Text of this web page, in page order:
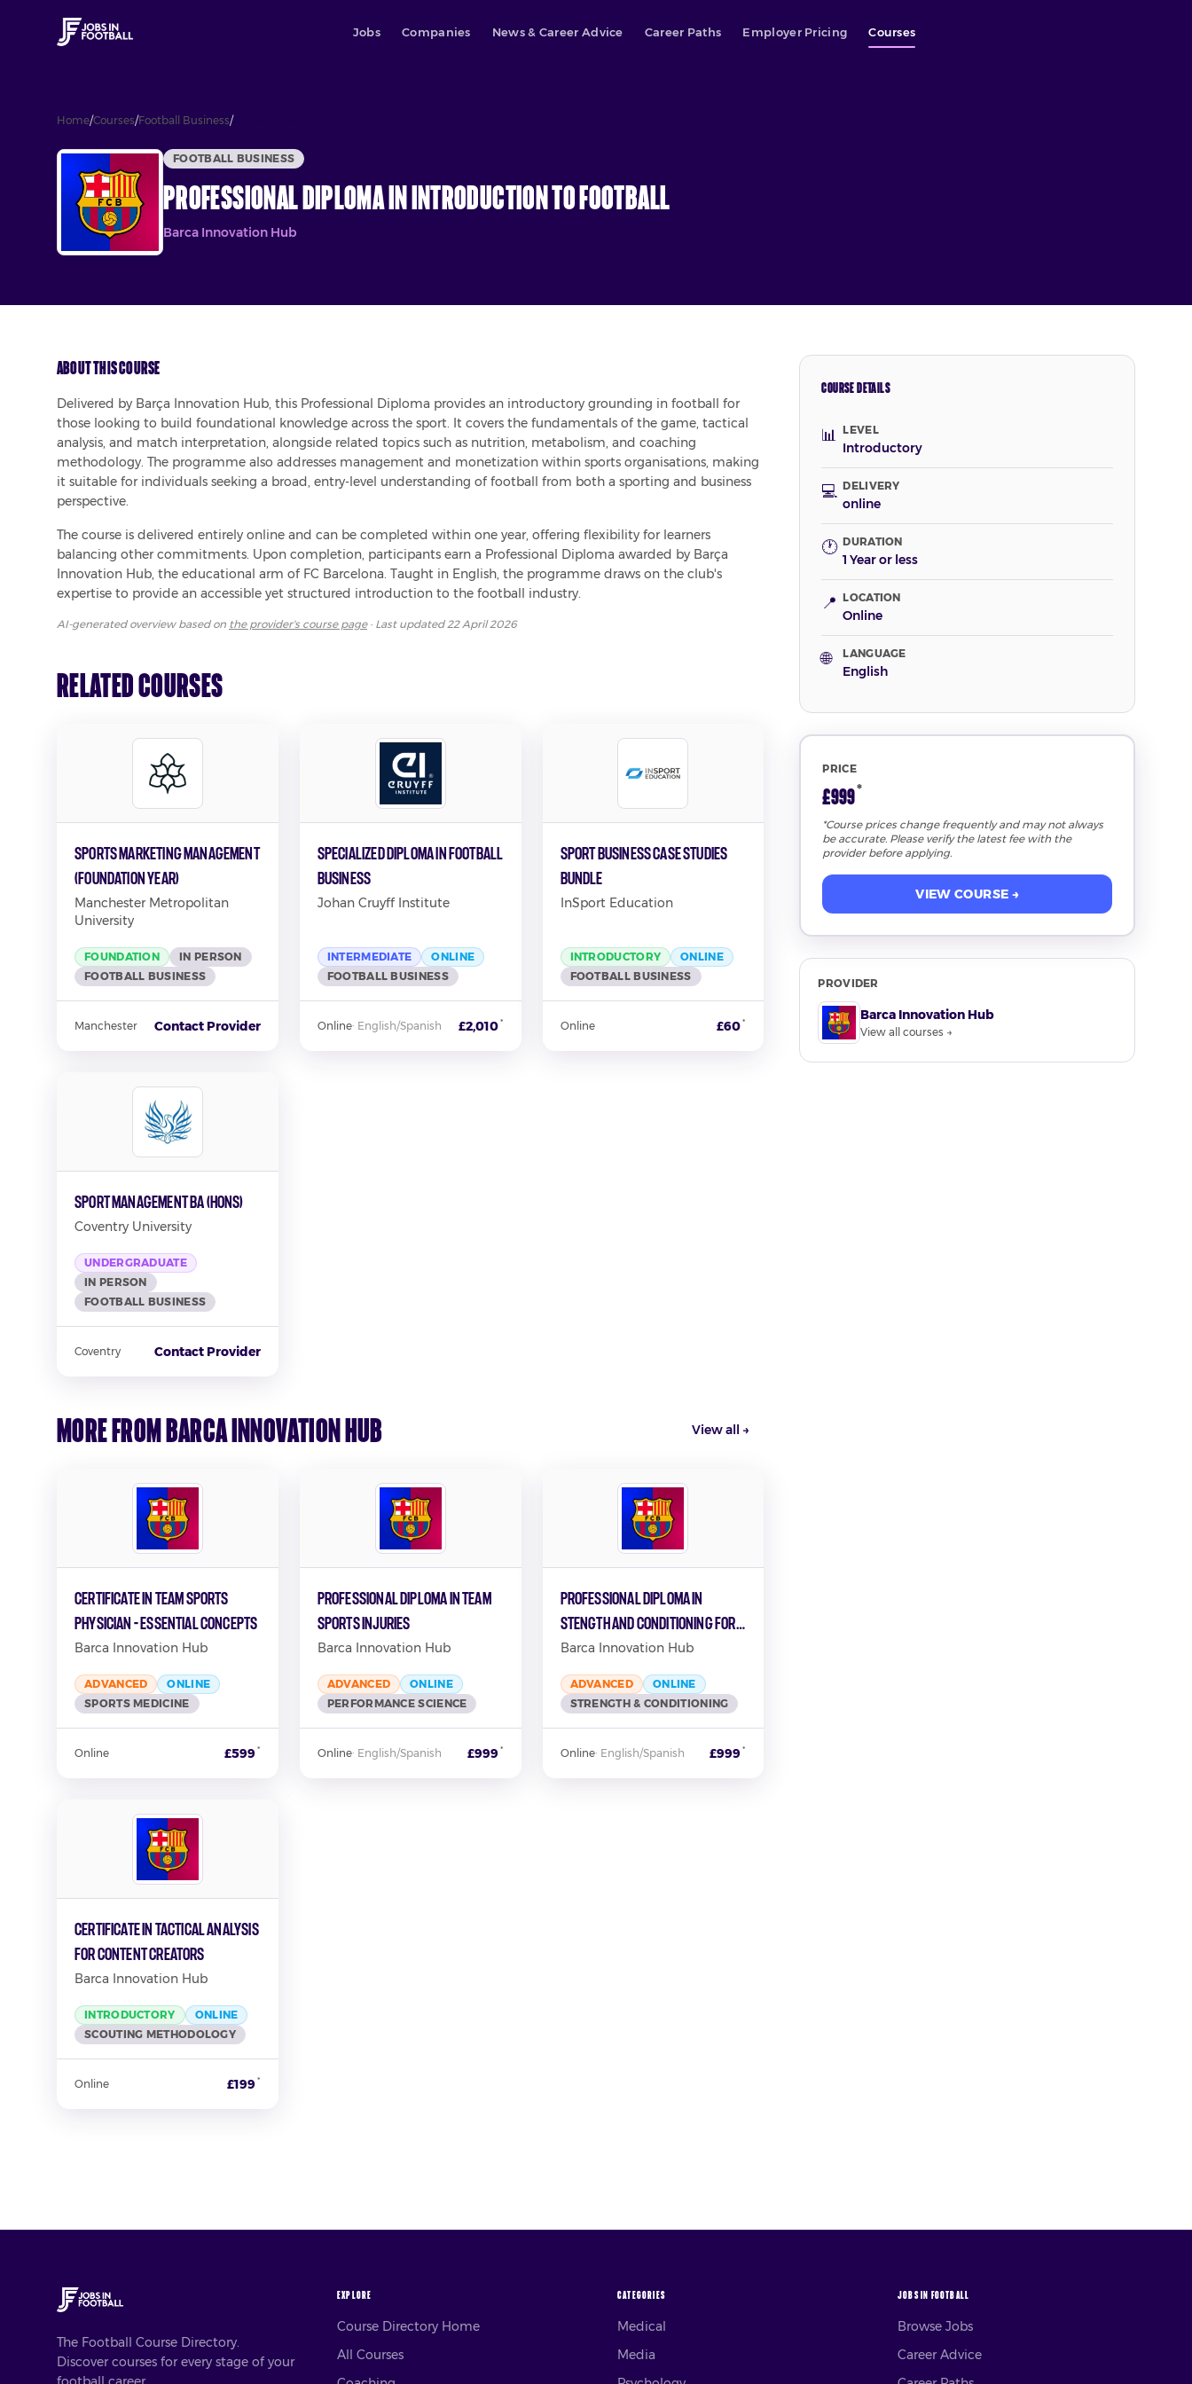
Jobs Companies News & Career Advice Career Paths Employer Pricing Courses
Home/Courses/Football Business/Professional Diploma In Introduction to Football
FOOTBALL BUSINESS
Professional Diploma In Introduction to Football
Barca Innovation Hub
About This Course
Delivered by Barça Innovation Hub, this Professional Diploma provides an introductory grounding in football for
those looking to build foundational knowledge across the sport. It covers the fundamentals of the game, tactical
analysis, and match interpretation, alongside related topics such as nutrition, metabolism, and coaching
methodology. The programme also addresses management and monetization within sports organisations, making
it suitable for individuals seeking a broad, entry-level understanding of football from both a sporting and business
perspective.
The course is delivered entirely online and can be completed within one year, offering flexibility for learners
balancing other commitments. Upon completion, participants earn a Professional Diploma awarded by Barça
Innovation Hub, the educational arm of FC Barcelona. Taught in English, the programme draws on the club's
expertise to provide an accessible yet structured introduction to the football industry.
AI-generated overview based on the provider's course page· Last updated22 April 2026
COURSE DETAILS
📊 LEVEL
Introductory
💻 DELIVERY
online
🕐 DURATION
1 Year or less
📍 LOCATION
Online
🌐 LANGUAGE
English
PRICE
£999*
*Course prices change frequently and may not always
be accurate. Please verify the latest fee with the
provider before applying.
VIEW COURSE →
PROVIDER
Barca Innovation Hub
View all courses →
Related Courses
Sports Marketing Management
(Foundation Year)
Manchester Metropolitan
University
FOUNDATION
IN PERSON
FOOTBALL BUSINESS
Manchester Contact Provider
Specialized Diploma in Football
Business
Johan Cruyff Institute
INTERMEDIATE
ONLINE
FOOTBALL BUSINESS
Online· English/Spanish £2,010*
Sport Business Case Studies
Bundle
InSport Education
INTRODUCTORY
ONLINE
FOOTBALL BUSINESS
Online £60*
Sport Management BA (Hons)
Coventry University
UNDERGRADUATE
IN PERSON
FOOTBALL BUSINESS
Coventry Contact Provider
More from Barca Innovation Hub View all →
Certificate in Team Sports
Physician - Essential Concepts
Barca Innovation Hub
ADVANCED
ONLINE
SPORTS MEDICINE
Online £599 *
Professional Diploma in Team
Sports Injuries
Barca Innovation Hub
ADVANCED
ONLINE
PERFORMANCE SCIENCE
Online· English/Spanish £999 *
Professional Diploma in
Stength and Conditioning for
Football
Barca Innovation Hub
ADVANCED
ONLINE
STRENGTH & CONDITIONING
Online· English/Spanish £999 *
Certificate in Tactical Analysis
for Content Creators
Barca Innovation Hub
INTRODUCTORY
ONLINE
SCOUTING METHODOLOGY
Online £199 *
The Football Course Directory.
Discover courses for every stage of your
EXPLORE
Course Directory Home
All Courses
CATEGORIES
Medical
Media
JOBS IN FOOTBALL
Browse Jobs
Career Advice